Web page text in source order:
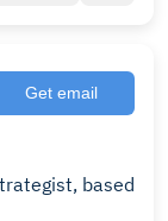
Get email
based